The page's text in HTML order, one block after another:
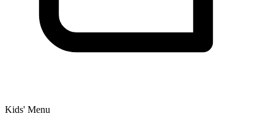
Kids' Menu